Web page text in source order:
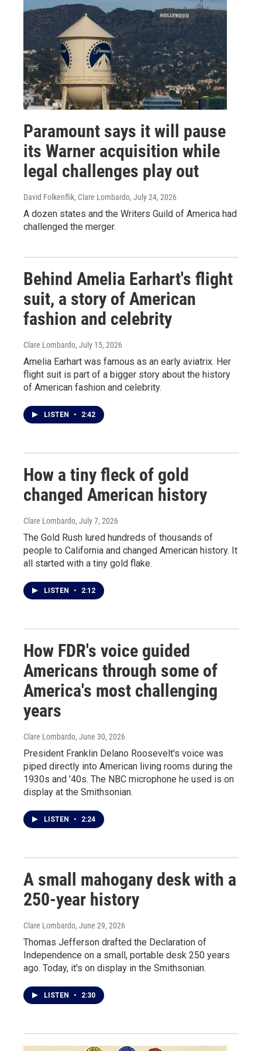
Paramount says it will pause
its Warner acquisition while
legal challenges play out
David Folkenflik, Clare Lombardo, July 24, 2026
A dozen states and the Writers Guild of America had
challenged the merger.
Behind Amelia Earhart's flight
suit, a story of American
fashion and celebrity
Clare Lombardo, July 15, 2026
Amelia Earhart was famous as an early aviatrix. Her
flight suit is part of a bigger story about the history
of American fashion and celebrity.
LISTEN • 2:42
How a tiny fleck of gold
changed American history
Clare Lombardo, July 7, 2026
The Gold Rush lured hundreds of thousands of
people to California and changed American history. It
all started with a tiny gold flake.
LISTEN • 2:12
How FDR's voice guided
Americans through some of
America's most challenging
years
Clare Lombardo, June 30, 2026
President Franklin Delano Roosevelt's voice was
piped directly into American living rooms during the
1930s and '40s. The NBC microphone he used is on
display at the Smithsonian.
LISTEN • 2:24
A small mahogany desk with a
250-year history
Clare Lombardo, June 29, 2026
Thomas Jefferson drafted the Declaration of
Independence on a small, portable desk 250 years
ago. Today, it's on display in the Smithsonian.
LISTEN • 2:30